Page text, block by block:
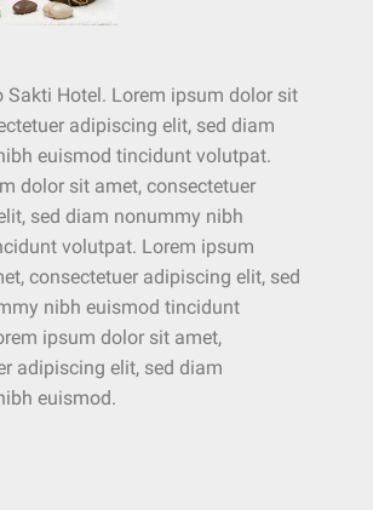
Sakti Hotel. Lorem ipsum dolor sit
adipiscing elit, sed diam
euismod tincidunt volutpat.
dolor sit amet, consectetuer
sed diam nonummy nibh
volutpat. Lorem ipsum
consectetuer adipiscing elit, sed
nibh euismod tincidunt
ipsum dolor sit amet,
adipiscing elit, sed diam
euismod.